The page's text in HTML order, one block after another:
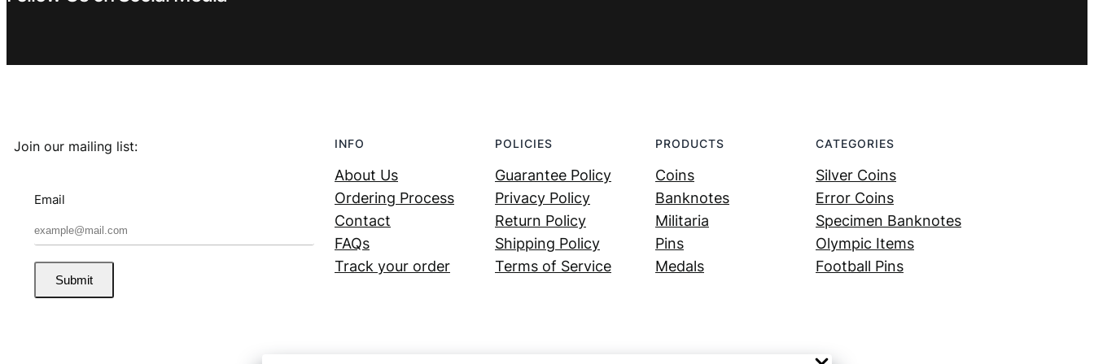
Join our mailing list:
Email
Submit
INFO
About Us
Ordering Process
Contact
FAQs
Track your order
POLICIES
Guarantee Policy
Privacy Policy
Return Policy
Shipping Policy
Terms of Service
PRODUCTS
Coins
Banknotes
Militaria
Pins
Medals
CATEGORIES
Silver Coins
Error Coins
Specimen Banknotes
Olympic Items
Football Pins